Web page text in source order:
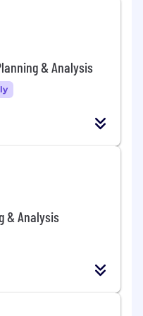
& Analysis
& Analysis